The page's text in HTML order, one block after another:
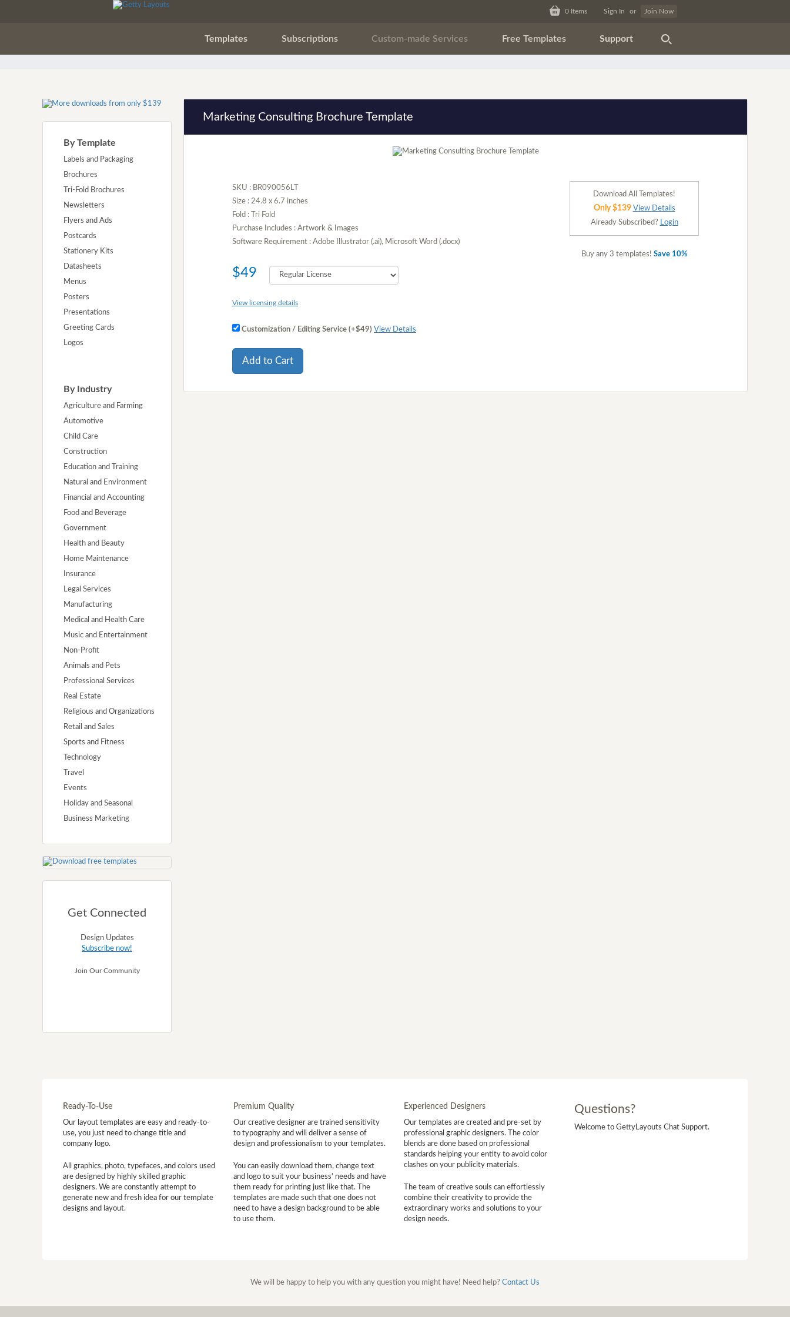
0 Items Sign In or Join Now
Templates Subscriptions Custom-made Services Free Templates Support
By Template
Labels and Packaging
Brochures
Tri-Fold Brochures
Newsletters
Flyers and Ads
Postcards
Stationery Kits
Datasheets
Menus
Posters
Presentations
Greeting Cards
Logos
By Industry
Agriculture and Farming
Automotive
Child Care
Construction
Education and Training
Natural and Environment
Financial and Accounting
Food and Beverage
Government
Health and Beauty
Home Maintenance
Insurance
Legal Services
Manufacturing
Medical and Health Care
Music and Entertainment
Non-Profit
Animals and Pets
Professional Services
Real Estate
Religious and Organizations
Retail and Sales
Sports and Fitness
Technology
Travel
Events
Holiday and Seasonal
Business Marketing
Get Connected
Design Updates
Subscribe now!
Join Our Community
Marketing Consulting Brochure Template
SKU : BR090056LT
Size : 24.8 x 6.7 inches
Fold : Tri Fold
Purchase Includes : Artwork & Images
Software Requirement : Adobe Illustrator (.ai), Microsoft Word (.docx)
$49
View licensing details
Customization / Editing Service (+$49) View Details
Add to Cart
Download All Templates!
Only $139 View Details
Already Subscribed? Login
Buy any 3 templates! Save 10%
Ready-To-Use
Our layout templates are easy and ready-to-
use, you just need to change title and
company logo.
All graphics, photo, typefaces, and colors used
are designed by highly skilled graphic
designers. We are constantly attempt to
generate new and fresh idea for our template
designs and layout.
Premium Quality
Our creative designer are trained sensitivity
to typography and will deliver a sense of
design and professionalism to your templates.
You can easily download them, change text
and logo to suit your business' needs and have
them ready for printing just like that. The
templates are made such that one does not
need to have a design background to be able
to use them.
Experienced Designers
Our templates are created and pre-set by
professional graphic designers. The color
blends are done based on professional
standards helping your entity to avoid color
clashes on your publicity materials.
The team of creative souls can effortlessly
combine their creativity to provide the
extraordinary works and solutions to your
design needs.
Questions?
Welcome to GettyLayouts Chat Support.
We will be happy to help you with any question you might have! Need help? Contact Us